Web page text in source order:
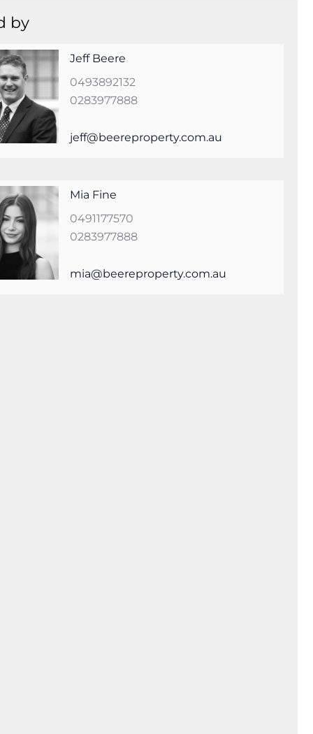
by
Jeff Beere
0493892132
0283977888
jeff@beereproperty.com.au
Mia Fine
0491177570
0283977888
mia@beereproperty.com.au